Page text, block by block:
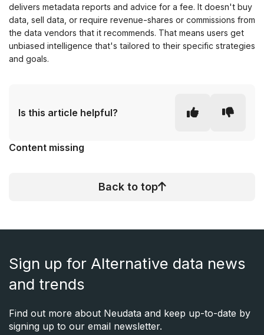
delivers metadata reports and advice for a fee. It doesn't buy
data, sell data, or require revenue-shares or commissions from
the data vendors that it recommends. That means users get
unbiased intelligence that's tailored to their specific strategies
and goals.
Is this article helpful?
Content missing
Back to top
Sign up for Alternative data news
and trends
Find out more about Neudata and keep up-to-date by
signing up to our email newsletter.